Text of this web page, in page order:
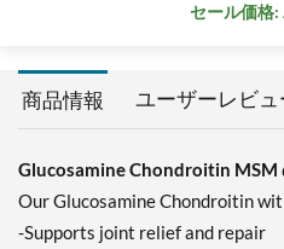
セール価格:
商品情報 ユーザーレビュ
Glucosamine Chondroitin MSM
Our Glucosamine Chondroitin
-Supports joint relief and repair